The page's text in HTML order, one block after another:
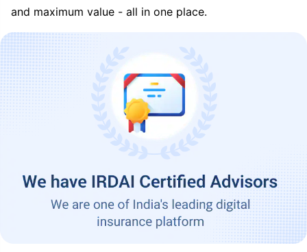
and maximum value - all in one place.